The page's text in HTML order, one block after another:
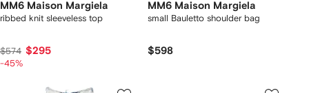
MM6 Maison Margiela
ribbed knit sleeveless top
$574 $295
-45%
MM6 Maison Margiela
small Bauletto shoulder bag
$598